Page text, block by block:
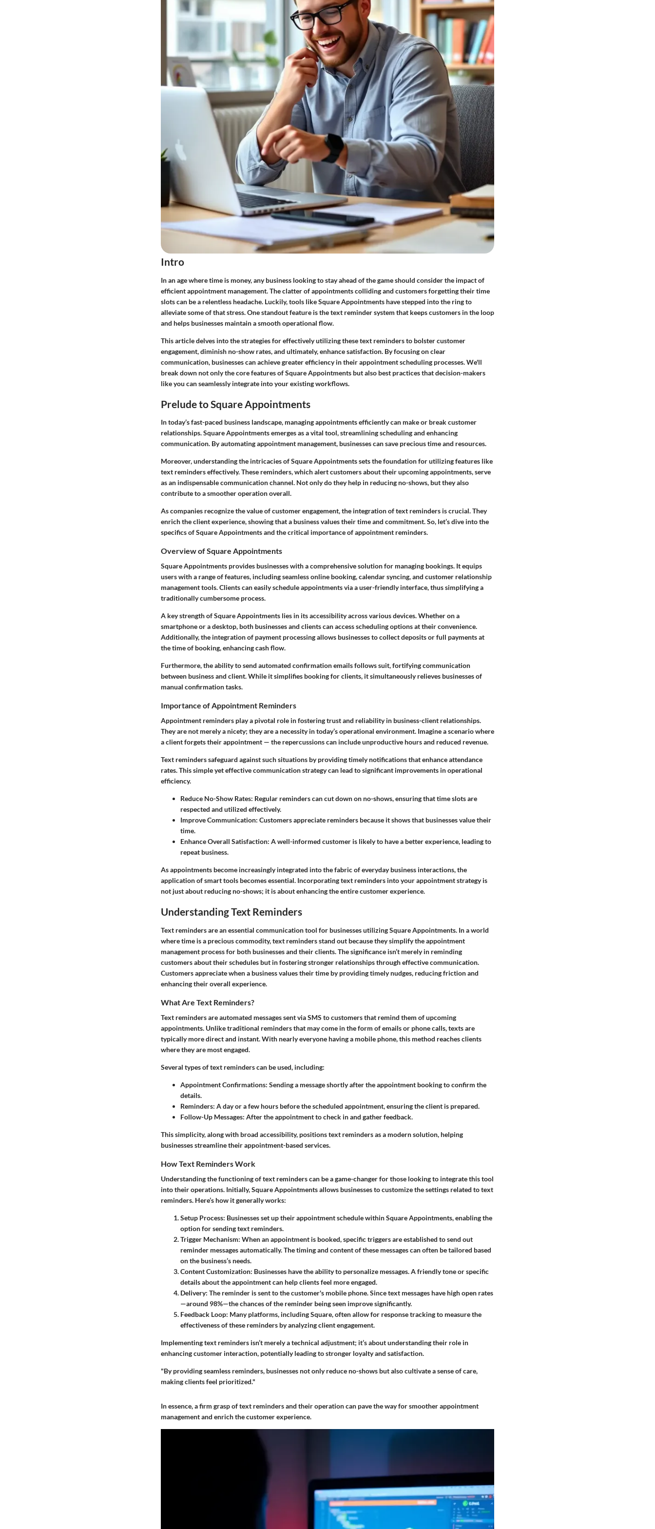
Intro
In an age where time is money, any business looking to stay ahead of the game should consider the impact of
efficient appointment management. The clatter of appointments colliding and customers forgetting their time
slots can be a relentless headache. Luckily, tools like Square Appointments have stepped into the ring to
alleviate some of that stress. One standout feature is the text reminder system that keeps customers in the loop
and helps businesses maintain a smooth operational flow.
This article delves into the strategies for effectively utilizing these text reminders to bolster customer
engagement, diminish no-show rates, and ultimately, enhance satisfaction. By focusing on clear
communication, businesses can achieve greater efficiency in their appointment scheduling processes. We'll
break down not only the core features of Square Appointments but also best practices that decision-makers
like you can seamlessly integrate into your existing workflows.
Prelude to Square Appointments
In today’s fast-paced business landscape, managing appointments efficiently can make or break customer
relationships.Square Appointmentsemerges as a vital tool, streamlining scheduling and enhancing
communication. By automating appointment management, businesses can save precious time and resources.
Moreover, understanding the intricacies of Square Appointments sets the foundation for utilizing features like
text reminderseffectively. These reminders, which alert customers about their upcoming appointments, serve
as an indispensable communication channel. Not only do they help in reducing no-shows, but they also
contribute to a smoother operation overall.
As companies recognize the value of customer engagement, the integration of text reminders is crucial. They
enrich the client experience, showing that a business values their time and commitment. So, let’s dive into the
specifics of Square Appointments and the critical importance of appointment reminders.
Overview of Square Appointments
Square Appointments provides businesses with a comprehensive solution for managing bookings. It equips
users with a range of features, including seamless online booking, calendar syncing, and customer relationship
management tools. Clients can easily schedule appointments via a user-friendly interface, thus simplifying a
traditionally cumbersome process.
A key strength of Square Appointments lies in its accessibility across various devices. Whether on a
smartphone or a desktop, both businesses and clients can access scheduling options at their convenience.
Additionally, the integration of payment processing allows businesses to collect deposits or full payments at
the time of booking, enhancing cash flow.
Furthermore, the ability to send automated confirmation emailsfollows suit, fortifying communication
between business and client. While it simplifies booking for clients, it simultaneously relieves businesses of
manual confirmation tasks.
Importance of Appointment Reminders
Appointment reminders play a pivotal role in fostering trust and reliability in business-client relationships.
They are not merely a nicety; they are a necessity in today’s operational environment. Imagine a scenario where
a client forgets their appointment — the repercussions can include unproductive hours and reduced revenue.
Text reminders safeguard against such situations by providing timely notifications that enhance attendance
rates. This simple yet effective communication strategy can lead to significant improvements in operational
efficiency.
Reduce No-Show Rates: Regular reminders can cut down on no-shows, ensuring that time slots are
respected and utilized effectively.
Improve Communication: Customers appreciate reminders because it shows that businesses value their
time.
Enhance Overall Satisfaction: A well-informed customer is likely to have a better experience, leading to
repeat business.
As appointments become increasingly integrated into the fabric of everyday business interactions, the
application of smart tools becomes essential. Incorporating text reminders into your appointment strategy is
not just about reducing no-shows; it is about enhancing the entire customer experience.
Understanding Text Reminders
Text reminders are an essential communication tool for businesses utilizing Square Appointments. In a world
where time is a precious commodity, text reminders stand out because they simplify the appointment
management process for both businesses and their clients. The significance isn’t merely in reminding
customers about their schedules but in fostering stronger relationships through effective communication.
Customers appreciate when a business values their time by providing timely nudges, reducing friction and
enhancing their overall experience.
What Are Text Reminders?
Text reminders are automated messages sent via SMS to customers that remind them of upcoming
appointments. Unlike traditional reminders that may come in the form of emails or phone calls, texts are
typically more direct and instant. With nearly everyone having a mobile phone, this method reaches clients
where they are most engaged.
Several types of text reminders can be used, including:
Appointment Confirmations: Sending a message shortly after the appointment booking to confirm the
details.
Reminders: A day or a few hours before the scheduled appointment, ensuring the client is prepared.
Follow-Up Messages: After the appointment to check in and gather feedback.
This simplicity, along with broad accessibility, positions text reminders as a modern solution, helping
businesses streamline their appointment-based services.
How Text Reminders Work
Understanding the functioning of text reminders can be a game-changer for those looking to integrate this tool
into their operations. Initially, Square Appointments allows businesses to customize the settings related to text
reminders. Here’s how it generally works:
Setup Process: Businesses set up their appointment schedule within Square Appointments, enabling the
option for sending text reminders.
Trigger Mechanism: When an appointment is booked, specific triggers are established to send out
reminder messages automatically. The timing and content of these messages can often be tailored based
on the business’s needs.
Content Customization: Businesses have the ability to personalize messages. A friendly tone or specific
details about the appointment can help clients feel more engaged.
Delivery: The reminder is sent to the customer's mobile phone. Since text messages have high open rates
—around 98%—the chances of the reminder being seen improve significantly.
Feedback Loop: Many platforms, including Square, often allow for response tracking to measure the
effectiveness of these reminders by analyzing client engagement.
Implementing text reminders isn’t merely a technical adjustment; it’s about understanding their role in
enhancing customer interaction, potentially leading to stronger loyalty and satisfaction.
"By providing seamless reminders, businesses not only reduce no-shows but also cultivate a sense of care,
making clients feel prioritized."
In essence, a firm grasp of text reminders and their operation can pave the way for smoother appointment
management and enrich the customer experience.